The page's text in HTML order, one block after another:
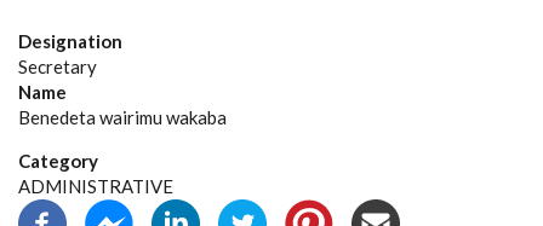
Designation
Secretary
Name
Benedeta wairimu wakaba
Category
ADMINISTRATIVE